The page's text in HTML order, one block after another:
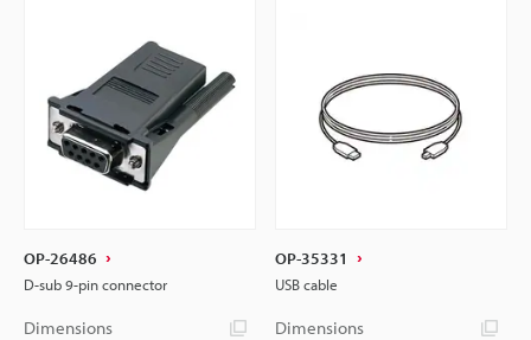
OP-26486
D-sub 9-pin connector
Dimensions
OP-35331
USB cable
Dimensions